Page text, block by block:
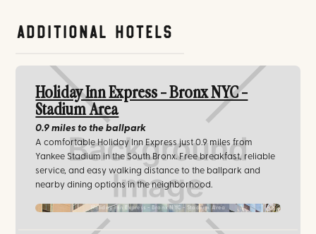
Additional Hotels
Holiday Inn Express - Bronx NYC -
Stadium Area
0.9 miles to the ballpark
A comfortable Holiday Inn Express just 0.9 miles from
Yankee Stadium in the South Bronx. Free breakfast, reliable
service, and easy walking distance to the ballpark and
nearby dining options in the neighborhood.
Holiday Inn Express - Bronx NYC - Stadium Area